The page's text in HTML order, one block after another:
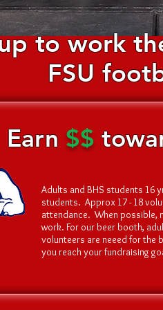
to work
FSU
Adults and BHS students 16
students. Approx 17 - 18
attendance. When possible,
work. For our beer booth,
volunteers are neeed for the
you reach your fundraising
Earn $$